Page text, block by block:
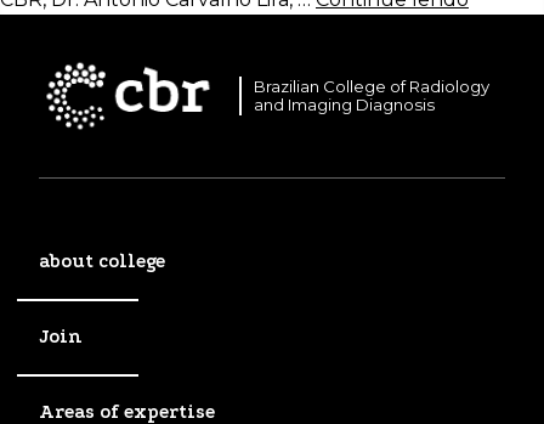
Brazilian College of Radiology
and Imaging Diagnosis
about college
Join
Areas of expertise